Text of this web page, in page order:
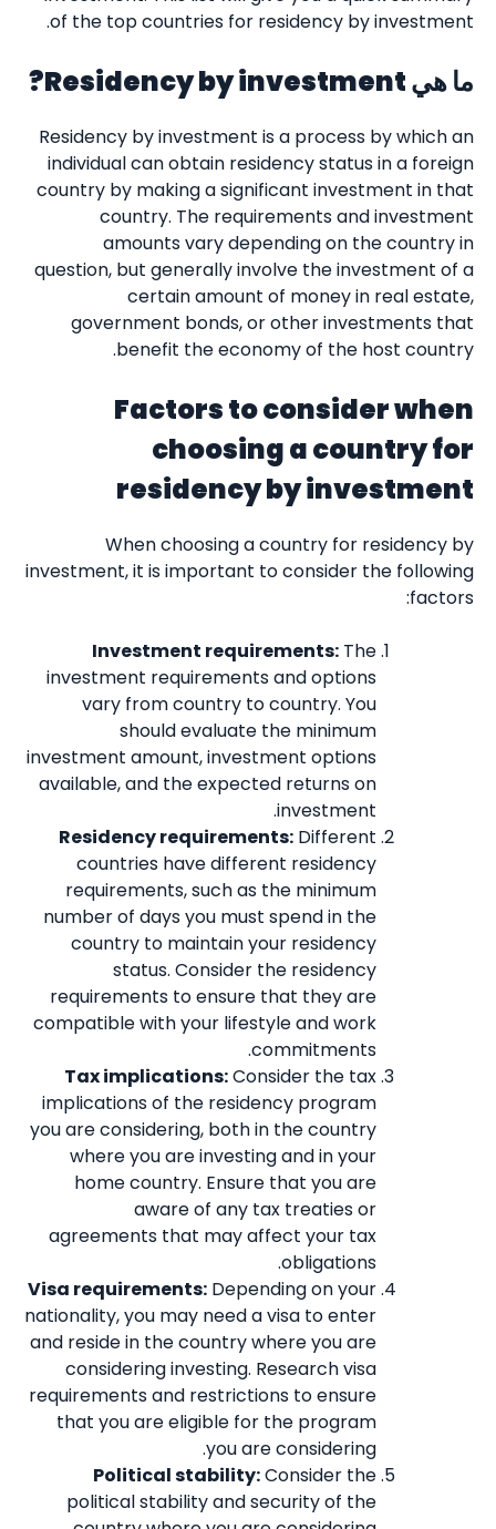
of the top countries for residency by investment.
ما هي
Residency by investment is a process by which an
individual can obtain residency status in a foreign
country by making a significant investment in that
country. The requirements and investment
amounts vary depending on the country in
question, but generally involve the investment of a
certain amount of money in real estate,
government bonds, or other investments that
benefit the economy of the host country.
Factors to consider when
choosing a country for
residency by investment
When choosing a country for residency by
investment, it is important to consider the following
factors:
Investment requirements: The
investment requirements and options
vary from country to country. You
should evaluate the minimum
investment amount, investment options
available, and the expected returns on
investment.
Residency requirements: Different
countries have different residency
requirements, such as the minimum
number of days you must spend in the
country to maintain your residency
status. Consider the residency
requirements to ensure that they are
compatible with your lifestyle and work
commitments.
Tax implications:Consider the tax
implications of the residency program
you are considering, both in the country
where you are investing and in your
home country. Ensure that you are
aware of any tax treaties or
agreements that may affect your tax
obligations.
Visa requirements: Depending on your
nationality, you may need a visa to enter
and reside in the country where you are
considering investing. Research visa
requirements and restrictions to ensure
that you are eligible for the program
you are considering.
Political stability:Consider the
political stability and security of the